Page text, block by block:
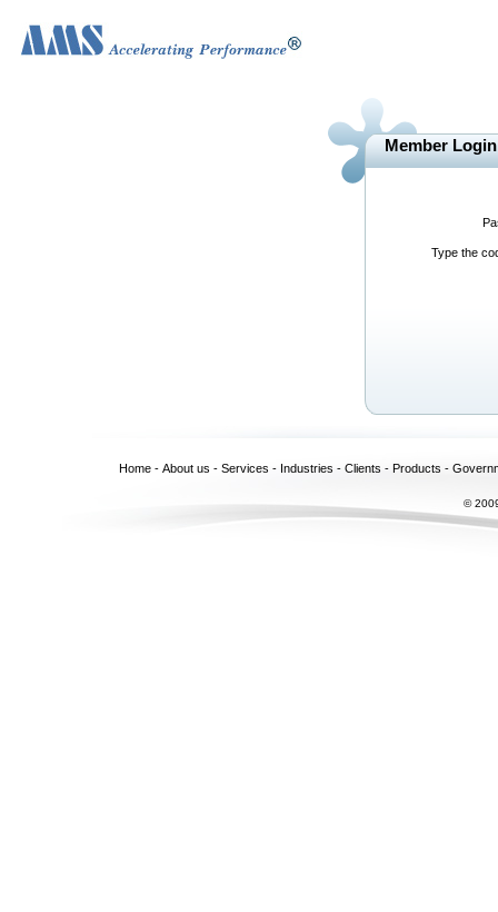
Member Login
Type the
Home - About us - Services - Industries - Clients - Products -
©